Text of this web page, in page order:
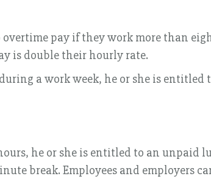
pay if they work more than
is double their hourly rate.
a work week, he or she is
he or she is entitled to an
break. Employees and employers